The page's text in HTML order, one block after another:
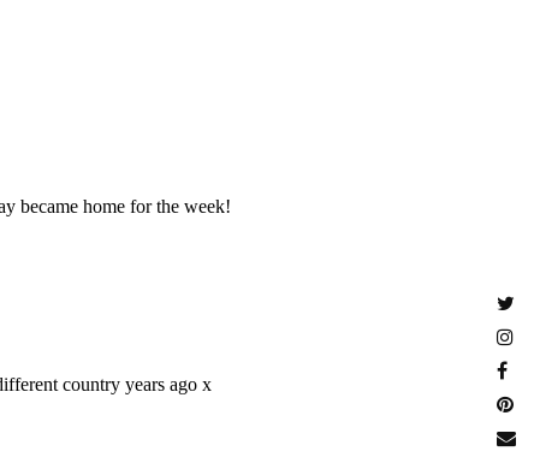
became home for the week!
country years ago x